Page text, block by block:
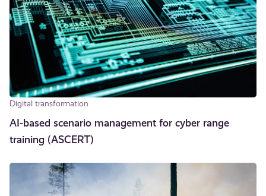
Digital transformation
AI-based scenario management for cyber range
training (ASCERT)